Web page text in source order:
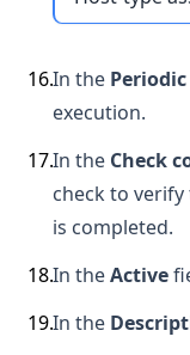
16.In the Periodic
execution.
17.In the Check
check to
is completed.
18.In theActive
19.In the